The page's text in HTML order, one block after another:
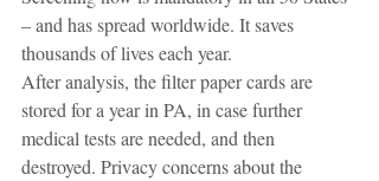
– and has spread worldwide. It saves
thousands of lives each year.
After analysis, the filter paper cards are
stored for a year in PA, in case further
medical tests are needed, and then
destroyed. Privacy concerns about the